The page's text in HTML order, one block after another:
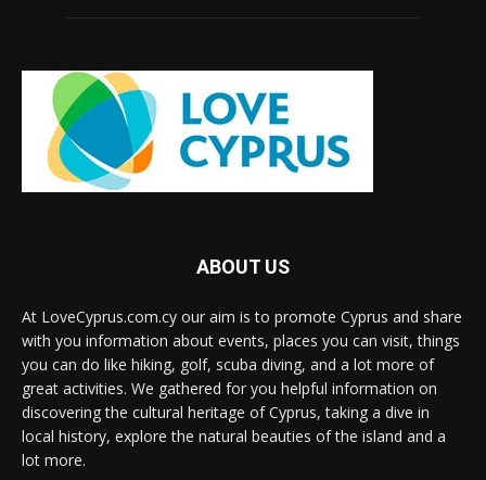
ABOUT US
At LoveCyprus.com.cy our aim is to promote Cyprus and share
with you information about events, places you can visit, things
you can do like hiking, golf, scuba diving, and a lot more of
great activities. We gathered for you helpful information on
discovering the cultural heritage of Cyprus, taking a dive in
local history, explore the natural beauties of the island and a
lot more.